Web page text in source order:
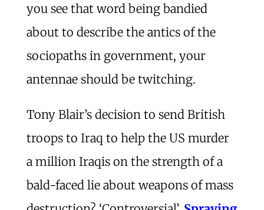
you see that word being bandied
about to describe the antics of the
sociopaths in government, your
antennae should be twitching.
Tony Blair’s decision to send British
troops to Iraq to help the US murder
a million Iraqis on the strength of a
bald-faced lie about weapons of mass